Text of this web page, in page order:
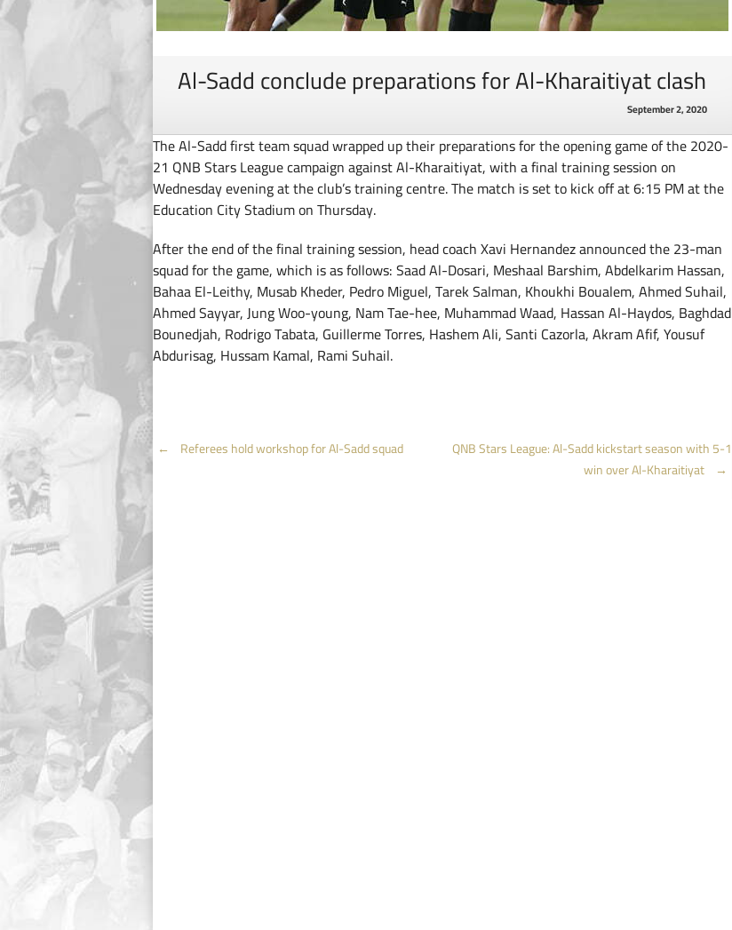
Al-Sadd conclude preparations for Al-Kharaitiyat clash
September 2, 2020
The Al-Sadd first team squad wrapped up their preparations for the opening game of the 2020-
21 QNB Stars League campaign against Al-Kharaitiyat, with a final training session on
Wednesday evening at the club’s training centre. The match is set to kick off at 6:15 PM at the
Education City Stadium on Thursday.
After the end of the final training session, head coach Xavi Hernandez announced the 23-man
squad for the game, which is as follows: Saad Al-Dosari, Meshaal Barshim, Abdelkarim Hassan,
Bahaa El-Leithy, Musab Kheder, Pedro Miguel, Tarek Salman, Khoukhi Boualem, Ahmed Suhail,
Ahmed Sayyar, Jung Woo-young, Nam Tae-hee, Muhammad Waad, Hassan Al-Haydos, Baghdad
Bounedjah, Rodrigo Tabata, Guillerme Torres, Hashem Ali, Santi Cazorla, Akram Afif, Yousuf
Abdurisag, Hussam Kamal, Rami Suhail.
Post
← Referees hold workshop for Al-Sadd squad
QNB Stars League: Al-Sadd kickstart season with 5-1
win over Al-Kharaitiyat →